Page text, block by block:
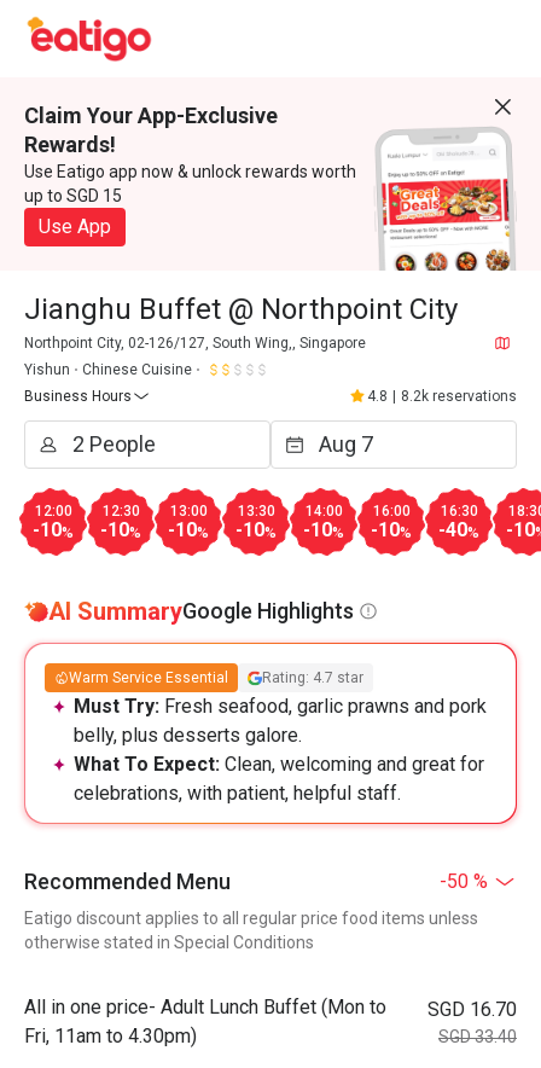
Claim Your App-Exclusive
Rewards!
Use Eatigo app now & unlock rewards worth
up to SGD 15
Use App
Jianghu Buffet @ Northpoint City
Northpoint City, 02-126/127, South Wing,, Singapore
Yishun
Chinese Cuisine
Business Hours
4.8 8.2k reservations
12:00
-10%
12:30
-10%
13:00
-10%
13:30
-10%
14:00
-10%
16:00
-10%
16:30
-40% -10
AI SummaryGoogle Highlights
Warm Service Essential Rating: 4.7 star
Must Try: Fresh seafood, garlic prawns and pork
belly, plus desserts galore.
What To Expect: Clean, welcoming and great for
celebrations, with patient, helpful staff.
Recommended Menu -50 %
Eatigo discount applies to all regular price food items unless
otherwise stated in Special Conditions
All in one price- Adult Lunch Buffet (Mon to
Fri, 11am to 4.30pm)
SGD 16.70
SGD 33.40